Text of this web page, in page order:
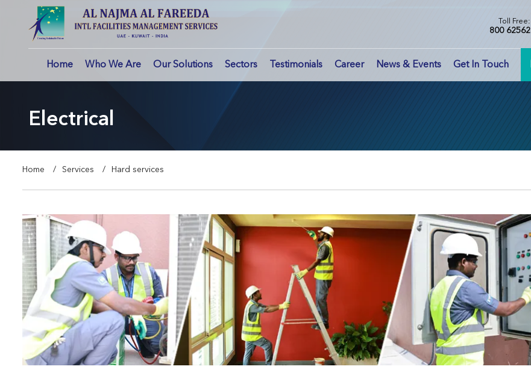
Toll Free:
800 62562
Home Who We Are Our Solutions Sectors Testimonials Career News & Events Get In Touch
Electrical
Home Services Hard services